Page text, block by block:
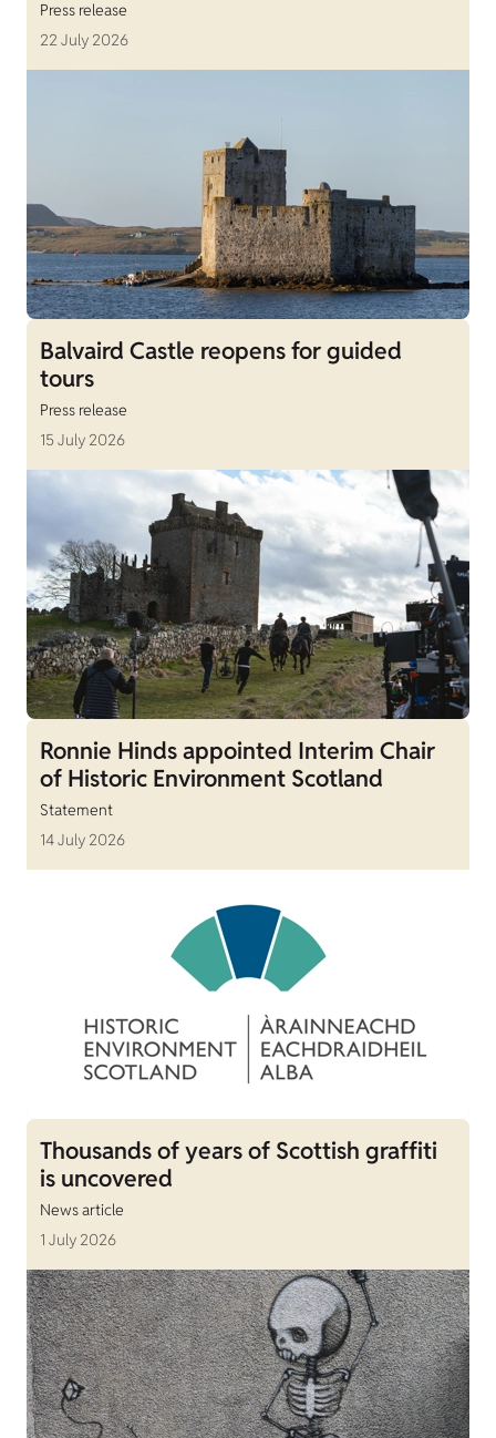
Press release
22 July 2026
Balvaird Castle reopens for guided
tours
Press release
15 July 2026
Ronnie Hinds appointed Interim Chair
of Historic Environment Scotland
Statement
14 July 2026
Thousands of years of Scottish graffiti
is uncovered
News article
1 July 2026